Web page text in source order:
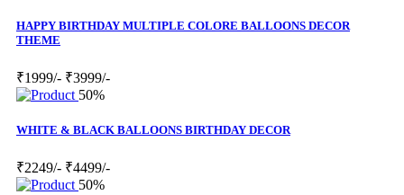
HAPPY BIRTHDAY MULTIPLE COLORE BALLOONS DECOR
THEME
₹1999/- ₹3999/-
50%
WHITE & BLACK BALLOONS BIRTHDAY DECOR
₹2249/- ₹4499/-
50%